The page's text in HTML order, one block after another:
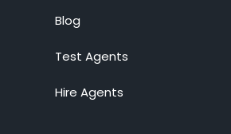
Live Chat System
Ticket System
Knowledge Base
Blog
Test Agents
Hire Agents